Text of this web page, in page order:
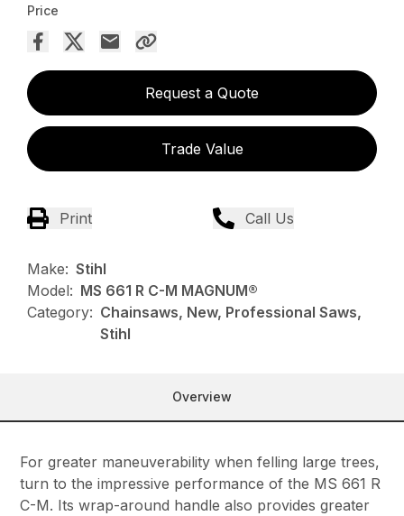
Price
Request a Quote
Trade Value
Print Call Us
Make: Stihl
Model: MS 661 R C-M MAGNUM®
Category: Chainsaws, New, Professional Saws,
Stihl
Overview
For greater maneuverability when felling large trees,
turn to the impressive performance of the MS 661 R
C-M. Its wrap-around handle also provides greater